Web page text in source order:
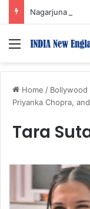
Menu
Home / Bollywood
Priyanka Chopra,
Tara